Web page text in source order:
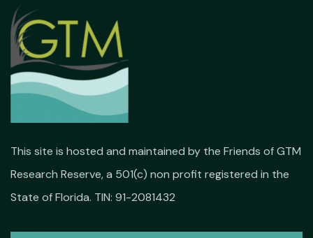
This site is hosted and maintained by the Friends of GTM
Research Reserve, a 501(c) non profit registered in the
State of Florida. TIN: 91-2081432